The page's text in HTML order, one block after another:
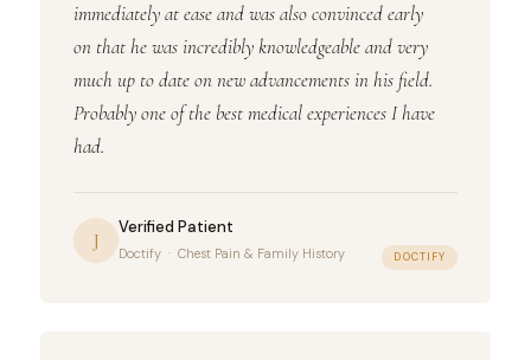
immediately at ease and was also convinced early
on that he was incredibly knowledgeable and very
much up to date on new advancements in his field.
Probably one of the best medical experiences I have
had.
J
Verified Patient
Doctify · Chest Pain & Family History DOCTIFY